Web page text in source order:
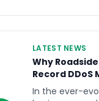
LATEST NEWS
Why
Record DDoS
In the ever-